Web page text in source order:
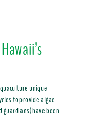
unique
to provide algae
have been